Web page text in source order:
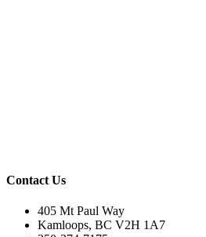
Contact Us
405 Mt Paul Way
Kamloops, BC V2H 1A7